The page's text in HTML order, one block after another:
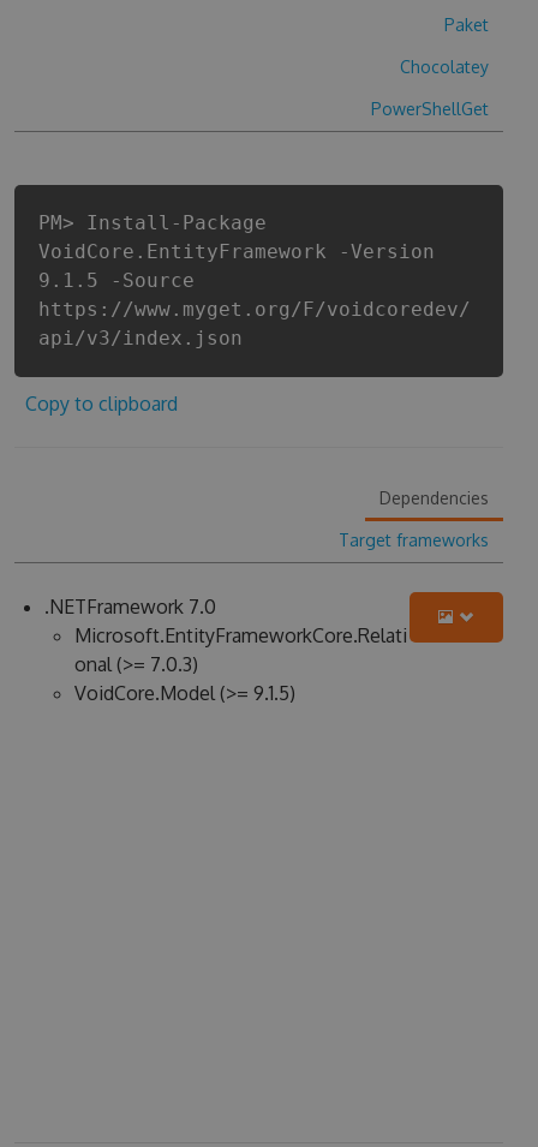
Paket
Chocolatey
PowerShellGet
PM> Install-Package
VoidCore.EntityFramework -Version
9.1.5 -Source
https://www.myget.org/F/voidcoredev/
api/v3/index.json
Copy to clipboard
Dependencies
Target frameworks
.NETFramework 7.0
Microsoft.EntityFrameworkCore.Relati
onal (>= 7.0.3)
VoidCore.Model (>= 9.1.5)